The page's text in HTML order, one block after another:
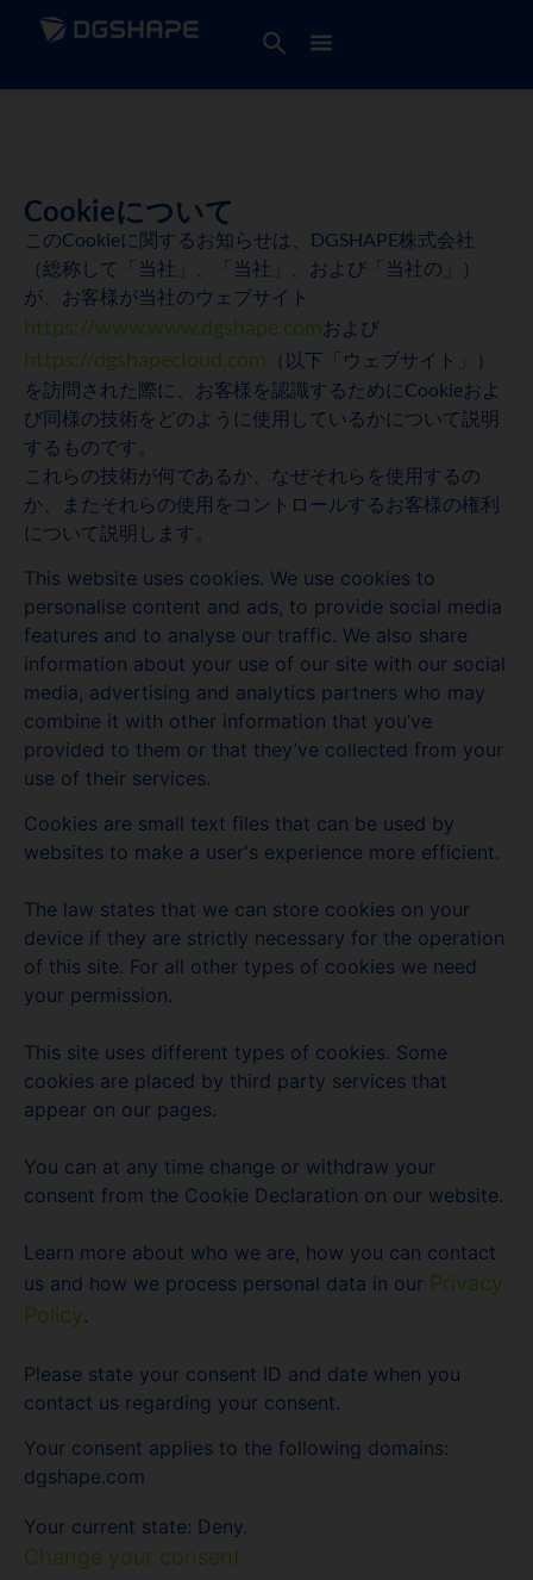
Cookieについて
このCookieに関するお知らせは、DGSHAPE株式会社
（総称して「当社」、「当社」、および「当社の」）
が、お客様が当社のウェブサイト
https://www.www.dgshape.comおよび
https://dgshapecloud.com （以下「ウェブサイト」）
を訪問された際に、お客様を認識するためにCookieおよ
び同様の技術をどのように使用しているかについて説明
するものです。
これらの技術が何であるか、なぜそれらを使用するの
か、またそれらの使用をコントロールするお客様の権利
について説明します。
This website uses cookies. We use cookies to
personalise content and ads, to provide social media
features and to analyse our traffic. We also share
information about your use of our site with our social
media, advertising and analytics partners who may
combine it with other information that you’ve
provided to them or that they’ve collected from your
use of their services.
Cookies are small text files that can be used by
websites to make a user's experience more efficient.
The law states that we can store cookies on your
device if they are strictly necessary for the operation
of this site. For all other types of cookies we need
your permission.
This site uses different types of cookies. Some
cookies are placed by third party services that
appear on our pages.
You can at any time change or withdraw your
consent from the Cookie Declaration on our website.
Learn more about who we are, how you can contact
us and how we process personal data in our Privacy
Policy.
Please state your consent ID and date when you
contact us regarding your consent.
Your consent applies to the following domains:
dgshape.com
Your current state: Deny.
Change your consent